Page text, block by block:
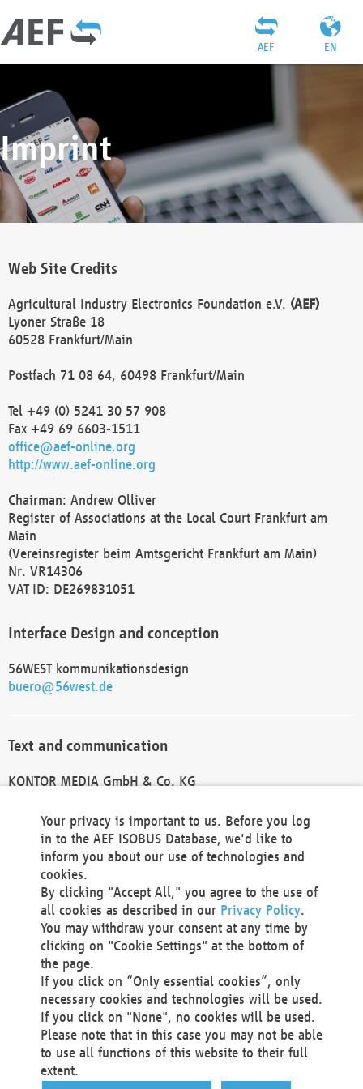
EN
AEF
Imprint
Web Site Credits
Agricultural Industry Electronics Foundation e.V. (AEF)
Lyoner Straße 18
60528 Frankfurt/Main
Postfach 71 08 64, 60498 Frankfurt/Main
Tel +49 (0) 5241 30 57 908
Fax +49 69 6603-1511
office@aef-online.org
http://www.aef-online.org
Chairman: Andrew Olliver
Register of Associations at the Local Court Frankfurt am
Main
(Vereinsregister beim Amtsgericht Frankfurt am Main)
Nr. VR14306
VAT ID: DE269831051
Interface Design and conception
56WEST kommunikationsdesign
buero@56west.de
Text and communication
KONTOR MEDIA GmbH & Co. KG
Technical Realization and Hosting
Materna Information & Communications SE
Voßkuhle 37
44141 Dortmund
Germany
Tel +49 231 5599-00
Fax +49 231 5599-100
marketing@materna.de
http://www.materna.de
Local Court Dortmund: HRB 30301
VAT ID: DE 124 904 070
Your privacy is important to us. Before you log
in to the AEF ISOBUS Database, we'd like to
inform you about our use of technologies and
cookies.
By clicking "Accept All," you agree to the use of
all cookies as described in our Privacy Policy.
You may withdraw your consent at any time by
clicking on "Cookie Settings" at the bottom of
the page.
If you click on “Only essential cookies”, only
necessary cookies and technologies will be used.
If you click on "None", no cookies will be used.
Please note that in this case you may not be able
to use all functions of this website to their full
extent.